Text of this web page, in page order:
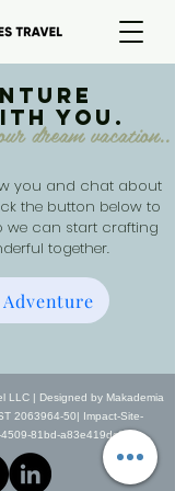
you.
dream vacation..
you and chat about
the button below to
we can start crafting
together.
Adventure
LLC | Designed by Makademia
2063964-50| Impact-Site-
81bd-a83e419dc9a4